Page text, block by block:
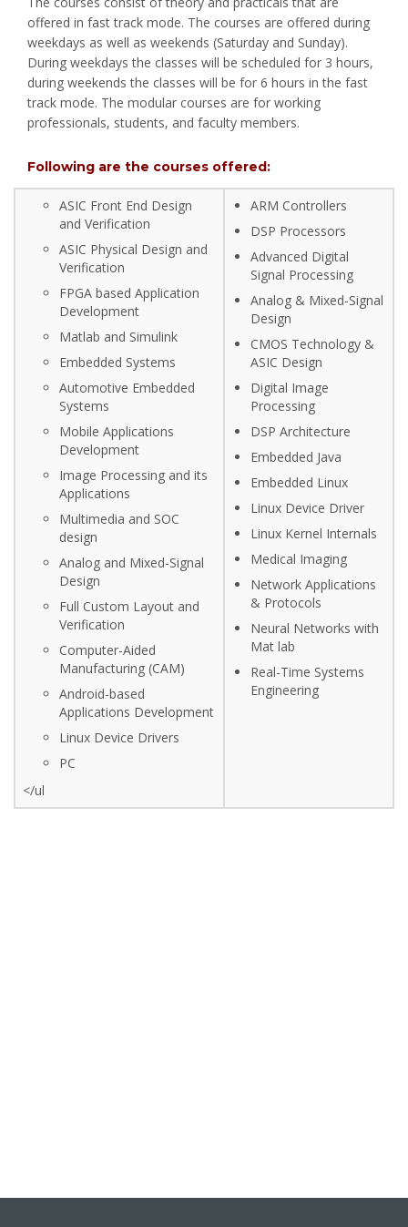
offered in fast track mode. The courses are offered during
weekdays as well as weekends (Saturday and Sunday).
During weekdays the classes will be scheduled for 3 hours,
during weekends the classes will be for 6 hours in the fast
track mode. The modular courses are for working
professionals, students, and faculty members.
Following are the courses offered:
ASIC Front End Design
and Verification
ASIC Physical Design and
Verification
FPGA based Application
Development
Matlab and Simulink
Embedded Systems
Automotive Embedded
Systems
Mobile Applications
Development
Image Processing and its
Applications
Multimedia and SOC
design
Analog and Mixed-Signal
Design
Full Custom Layout and
Verification
Computer-Aided
Manufacturing (CAM)
Android-based
Applications Development
Linux Device Drivers
PC
</ul
ARM Controllers
DSP Processors
Advanced Digital
Signal Processing
Analog & Mixed-Signal
Design
CMOS Technology &
ASIC Design
Digital Image
Processing
DSP Architecture
Embedded Java
Embedded Linux
Linux Device Driver
Linux Kernel Internals
Medical Imaging
Network Applications
& Protocols
Neural Networks with
Mat lab
Real-Time Systems
Engineering